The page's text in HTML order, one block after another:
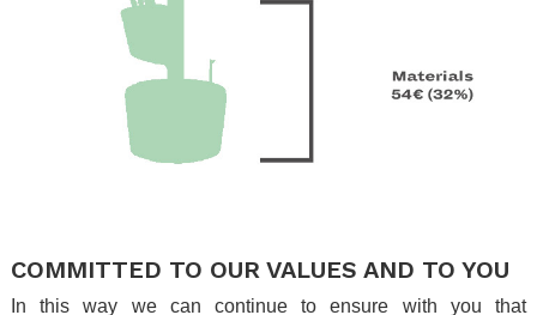
COMMITTED TO OUR VALUES AND TO YOU
In this way we can continue to ensure with you that